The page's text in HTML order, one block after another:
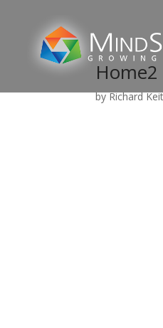
Home2
byRichard